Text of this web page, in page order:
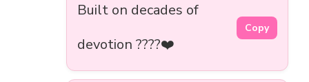
Built on decades of
devotion ????❤️
Copy